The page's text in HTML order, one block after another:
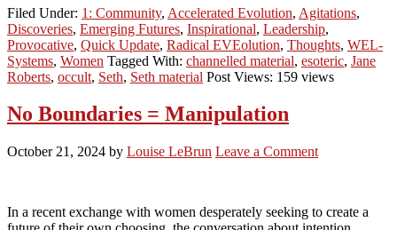
Filed Under: 1: Community, Accelerated Evolution, Agitations,
Discoveries, Emerging Futures, Inspirational, Leadership,
Provocative, Quick Update, Radical EVEolution, Thoughts, WEL-
Systems, Women Tagged With: channelled material, esoteric, Jane
Roberts, occult, Seth, Seth material Post Views: 159 views
No Boundaries = Manipulation
October 21, 2024 by Louise LeBrun Leave a Comment
In a recent exchange with women desperately seeking to create a